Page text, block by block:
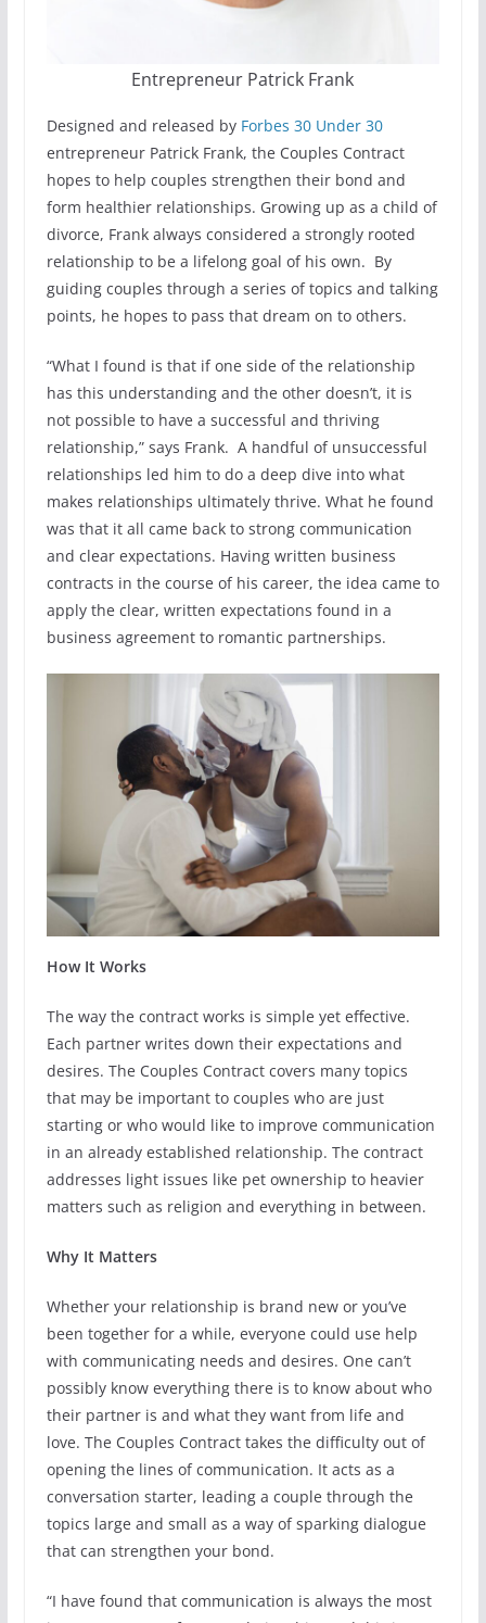
Entrepreneur Patrick Frank
Designed and released by Forbes 30 Under 30
entrepreneur Patrick Frank, the Couples Contract
hopes to help couples strengthen their bond and
form healthier relationships. Growing up as a child of
divorce, Frank always considered a strongly rooted
relationship to be a lifelong goal of his own. By
guiding couples through a series of topics and talking
points, he hopes to pass that dream on to others.
“What I found is that if one side of the relationship
has this understanding and the other doesn’t, it is
not possible to have a successful and thriving
relationship,” says Frank. A handful of unsuccessful
relationships led him to do a deep dive into what
makes relationships ultimately thrive. What he found
was that it all came back to strong communication
and clear expectations. Having written business
contracts in the course of his career, the idea came to
apply the clear, written expectations found in a
business agreement to romantic partnerships.
How It Works
The way the contract works is simple yet effective.
Each partner writes down their expectations and
desires. The Couples Contract covers many topics
that may be important to couples who are just
starting or who would like to improve communication
in an already established relationship. The contract
addresses light issues like pet ownership to heavier
matters such as religion and everything in between.
Why It Matters
Whether your relationship is brand new or you’ve
been together for a while, everyone could use help
with communicating needs and desires. One can’t
possibly know everything there is to know about who
their partner is and what they want from life and
love. The Couples Contract takes the difficulty out of
opening the lines of communication. It acts as a
conversation starter, leading a couple through the
topics large and small as a way of sparking dialogue
that can strengthen your bond.
“I have found that communication is always the most